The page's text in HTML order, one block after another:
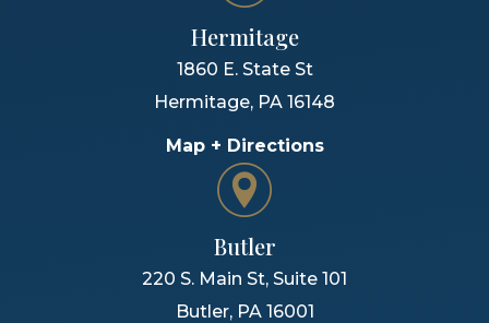
Hermitage
1860 E. State St
Hermitage, PA 16148
Map + Directions
Butler
220 S. Main St, Suite 101
Butler, PA 16001